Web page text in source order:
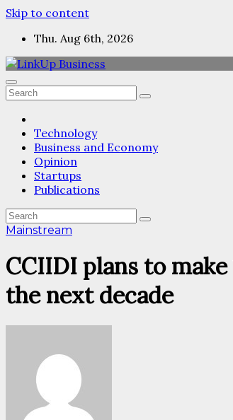
Skip to content
Thu. Aug 6th, 2026
Technology
Business and Economy
Opinion
Startups
Publications
Mainstream
CCIIDI plans to
the next decade